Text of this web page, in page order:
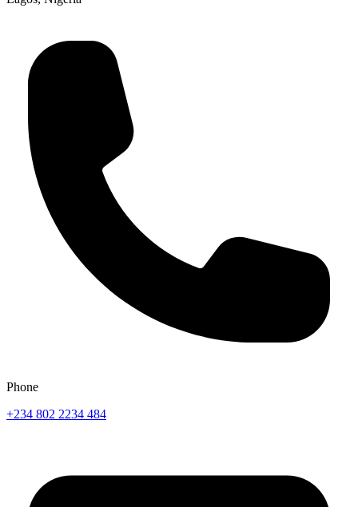
Phone
+234 802 2234 484